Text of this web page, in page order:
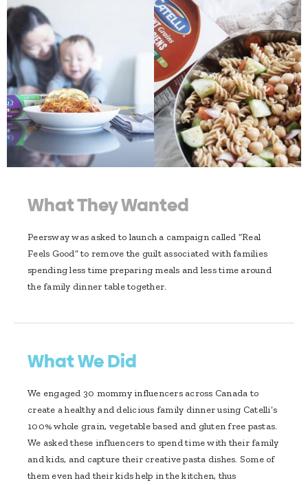
What They Wanted
Peersway was asked to launch a campaign called “Real
Feels Good” to remove the guilt associated with families
spending less time preparing meals and less time around
the family dinner table together.
What We Did
We engaged 30 mommy influencers across Canada to
create a healthy and delicious family dinner using Catelli’s
100% whole grain, vegetable based and gluten free pastas.
We asked these influencers to spend time with their family
and kids, and capture their creative pasta dishes. Some of
them even had their kids help in the kitchen, thus